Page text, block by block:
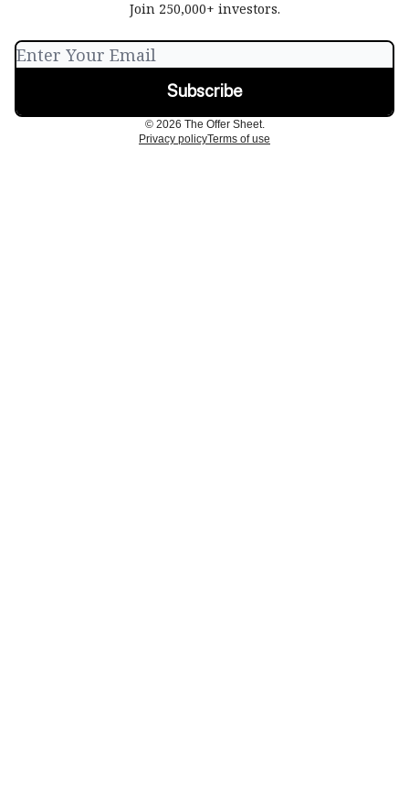
Join 250,000+ investors.
© 2026 The Offer Sheet.
Privacy policyTerms of use